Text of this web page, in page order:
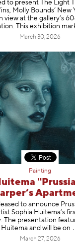
to present The Light
Molly Bounds’ New
view at the gallery’s
This exhibition mar
March 30, 2026
Painting
to announce
Sophia Huitema’s
The presentation
Huitema and will be on
March 27, 2026